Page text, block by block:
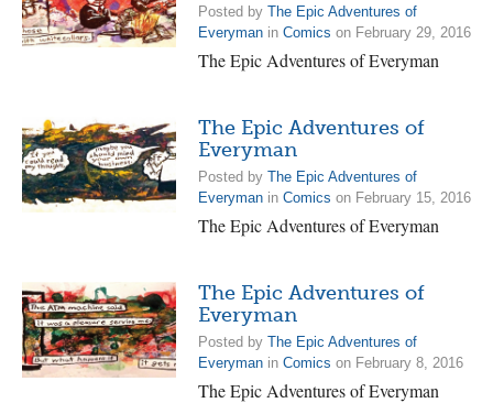
Posted by The Epic Adventures of
Everyman in Comics on February 29, 2016
The Epic Adventures of Everyman
The Epic Adventures of
Everyman
Posted by The Epic Adventures of
Everyman in Comics on February 15, 2016
The Epic Adventures of Everyman
The Epic Adventures of
Everyman
Posted by The Epic Adventures of
Everyman in Comics on February 8, 2016
The Epic Adventures of Everyman